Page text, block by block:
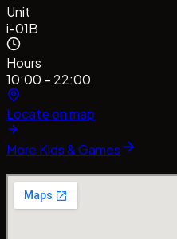
Unit
i-01B
Hours
10:00 – 22:00
Locate on map
More Kids & Games